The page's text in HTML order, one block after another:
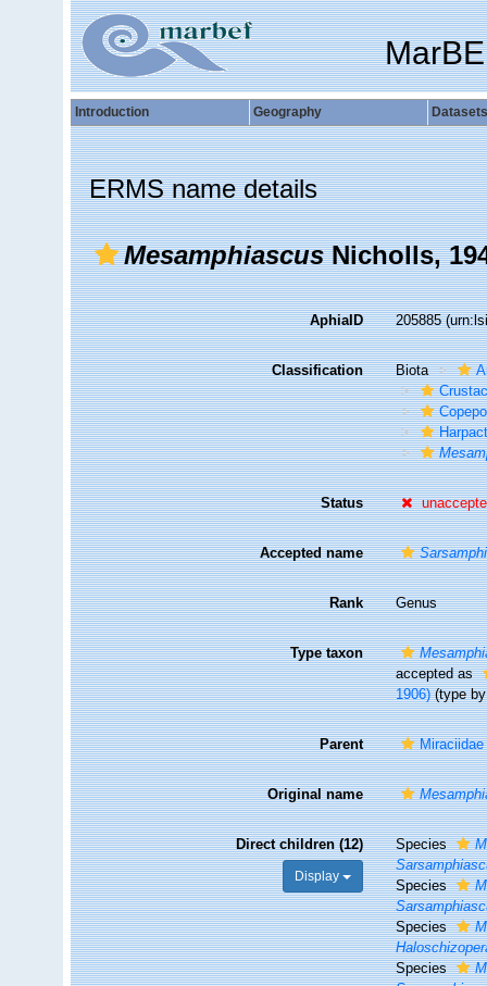
Introduction Geography Datasets
ERMS name details
MesamphiascusNicholls,
AphiaID 205885
Classification Biota
Status
Accepted name
Rank Genus
Type taxon
accepted as
1906)(type by
Parent
Original name
Direct children (12)
Display
Species
Species
Species
Species